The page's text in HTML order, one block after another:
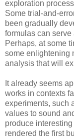
exploration
Some trial-and-
been gradually
formulas can serve
Perhaps, at some
some enlightening
analysis that will
It already seems
works in contexts
experiments, such
values to sound
produce
rendered the first